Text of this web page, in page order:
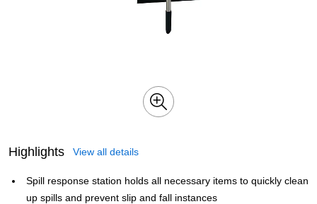
Highlights View all details
Spill response station holds all necessary items to quickly clean
up spills and prevent slip and fall instances